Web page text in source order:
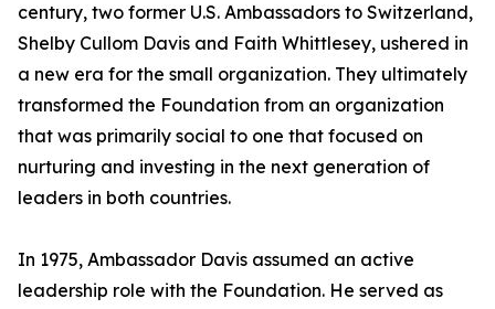
century, two former U.S. Ambassadors to Switzerland,
Shelby Cullom Davis and Faith Whittlesey, ushered in
a new era for the small organization. They ultimately
transformed the Foundation from an organization
that was primarily social to one that focused on
nurturing and investing in the next generation of
leaders in both countries.
In 1975, Ambassador Davis assumed an active
leadership role with the Foundation. He served as